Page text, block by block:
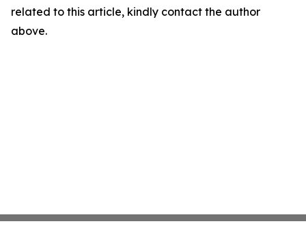
related to this article, kindly contact the author
above.